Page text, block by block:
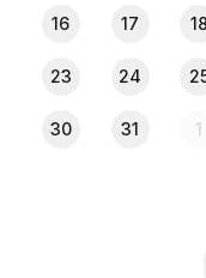
16 17 18
23 24
30 31 1